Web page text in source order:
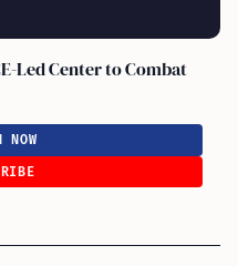
Led Center to Combat
NOW